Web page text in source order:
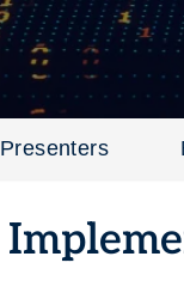
Presenters